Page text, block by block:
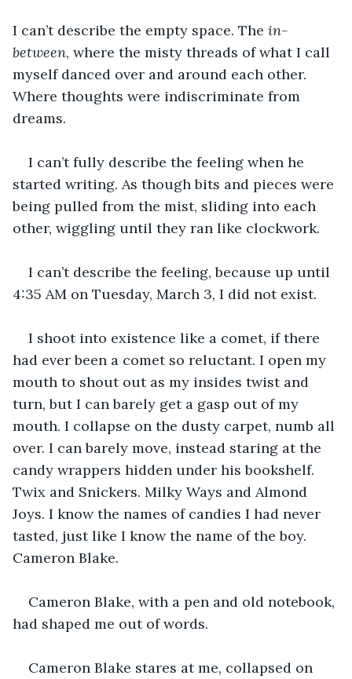
I can’t describe the empty space. The in-
between, where the misty threads of what I call
myself danced over and around each other.
Where thoughts were indiscriminate from
dreams.
I can’t fully describe the feeling when he
started writing. As though bits and pieces were
being pulled from the mist, sliding into each
other, wiggling until they ran like clockwork.
I can’t describe the feeling, because up until
4:35 AM on Tuesday, March 3, I did not exist.
I shoot into existence like a comet, if there
had ever been a comet so reluctant. I open my
mouth to shout out as my insides twist and
turn, but I can barely get a gasp out of my
mouth. I collapse on the dusty carpet, numb all
over. I can barely move, instead staring at the
candy wrappers hidden under his bookshelf.
Twix and Snickers. Milky Ways and Almond
Joys. I know the names of candies I had never
tasted, just like I know the name of the boy.
Cameron Blake.
Cameron Blake, with a pen and old notebook,
had shaped me out of words.
Cameron Blake stares at me, collapsed on